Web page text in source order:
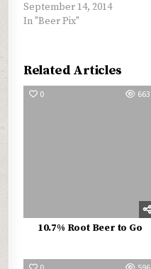
September 14, 2014
In "Beer Pix"
Related Articles
0 663
10.7% Root Beer to Go